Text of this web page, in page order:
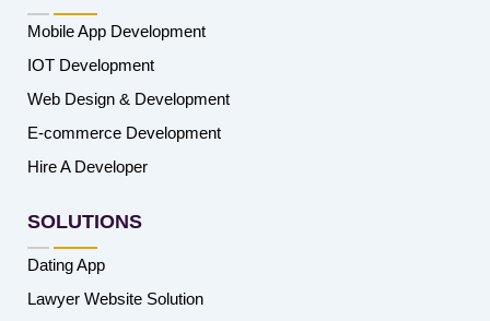
Mobile App Development
IOT Development
Web Design & Development
E-commerce Development
Hire A Developer
SOLUTIONS
Dating App
Lawyer Website Solution